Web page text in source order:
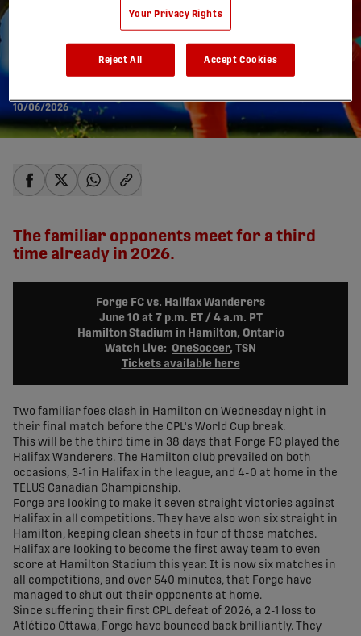
PREVIEW: Forge FC vs.
Halifax Wanderers |
10/06/2026
The familiar opponents meet for a third
time already in 2026.
Forge FC vs. Halifax Wanderers
June 10 at 7 p.m. ET / 4 a.m. PT
Hamilton Stadium in Hamilton, Ontario
Watch Live: OneSoccer, TSN
Tickets available here
Two familiar foes clash in Hamilton on Wednesday night in
their final match before the CPL's World Cup break.
This will be the third time in 38 days that Forge FC played the
Halifax Wanderers. The Hamilton club prevailed on both
occasions, 3-1 in Halifax in the league, and 4-0 at home in the
TELUS Canadian Championship.
Forge are looking to make it seven straight victories against
Halifax in all competitions. They have also won six straight in
Hamilton, keeping clean sheets in four of those matches.
Halifax are looking to become the first away team to even
score at Hamilton Stadium this year. It is now six matches in
all competitions, and over 540 minutes, that Forge have
managed to shut out their opponents at home.
Since suffering their first CPL defeat of 2026, a 2-1 loss to
Atlético Ottawa, Forge have bounced back brilliantly. They
Your Privacy Rights
Reject All Accept Cookies